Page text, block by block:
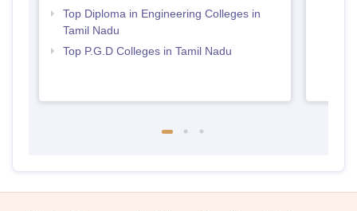
Top Diploma in Engineering Colleges in
Tamil Nadu
Top P.G.D Colleges in Tamil Nadu